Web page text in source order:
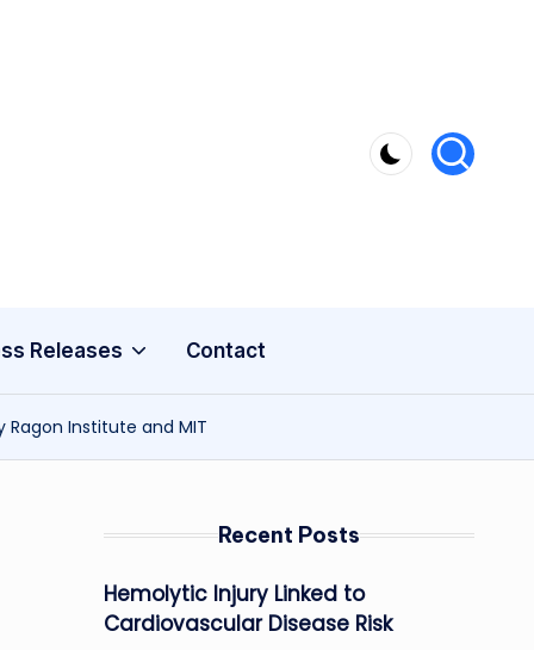
Releases Contact
Ragon Institute and MIT
Recent Posts
Hemolytic Injury Linked to
Cardiovascular Disease Risk